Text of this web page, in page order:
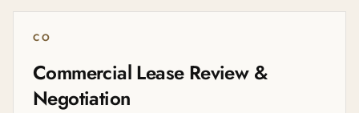
CO
Commercial Lease Review &
Negotiation